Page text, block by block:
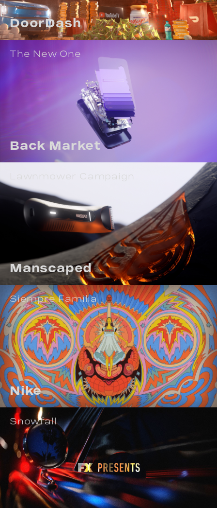
DoorDash
The New One
Back Market
Lawnmower Campaign
Manscaped
Siempre Familia
Nike
Snowfall